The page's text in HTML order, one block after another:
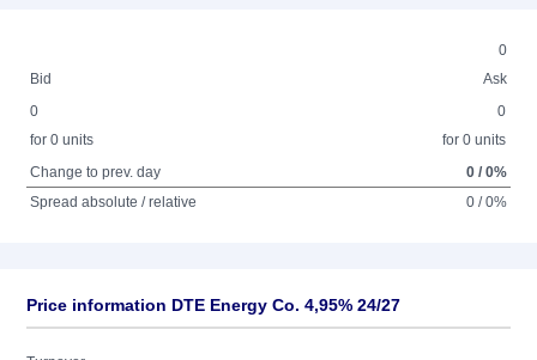
0
Bid
Ask
0
for 0 units
0
for 0 units
Change to prev. day
0 / 0%
Spread absolute / relative
0 / 0%
Price information DTE Energy Co. 4,95% 24/27